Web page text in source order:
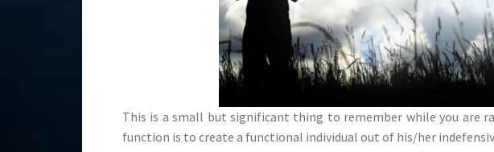
This is a small but significant thing to remember while you are
function is to create a functional individual out of his/her